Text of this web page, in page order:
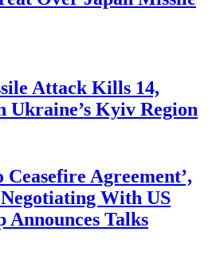
Attack Kills 14,
Ukraine’s Kyiv Region
Ceasefire Agreement’,
With US
Talks